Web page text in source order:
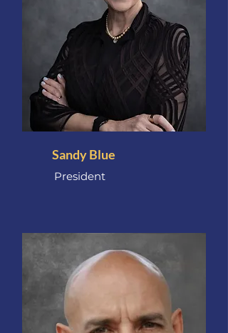
Sandy Blue
President